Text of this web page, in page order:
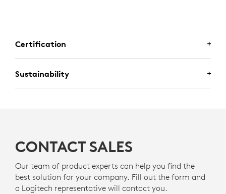
Certification
CERTIFIED FOR
BUSINESS
native Bluetoothfor Google Meet
Bluetooth 6Requires Windows 11 and the new
.The version without a dongle frees up
one valuableUSBport.
Sustainability
certified post-consumer recycled plastic
second life to end-of-life plastic from old consumer
electronics and help reduce our carbon footprint.
About Recycled Plastic
CONTACT SALES
Our team of product experts can help you find the
best solution for your company. Fill out the form and
a Logitech representative will contact you.